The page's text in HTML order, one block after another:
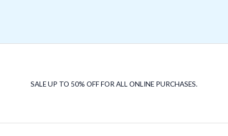
SALE UP TO 50% OFF FOR ALL ONLINE PURCHASES.